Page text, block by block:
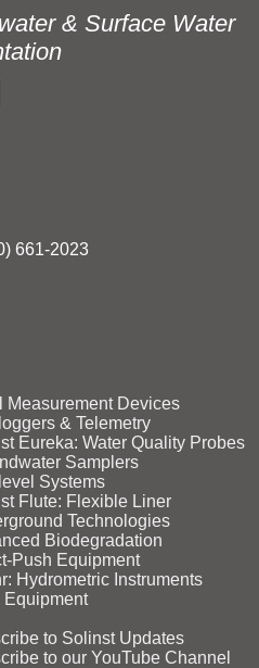
& Surface Water
661‑2023
Measurement Devices
& Telemetry
Eureka: Water Quality Probes
Samplers
Systems
Flute: Flexible Liner
Technologies
Biodegradation
Equipment
Hydrometric Instruments
Equipment
to Solinst Updates
to our YouTube Channel